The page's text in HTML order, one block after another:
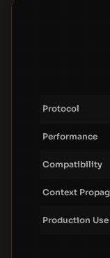
Protocol
Performance
Compatibility
Context
Production Use